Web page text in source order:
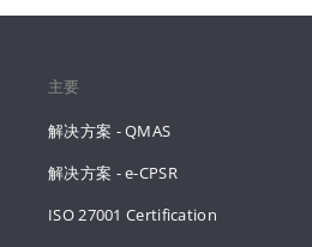
主要
解决方案 - QMAS
解决方案 - e-CPSR
ISO 27001 Certification